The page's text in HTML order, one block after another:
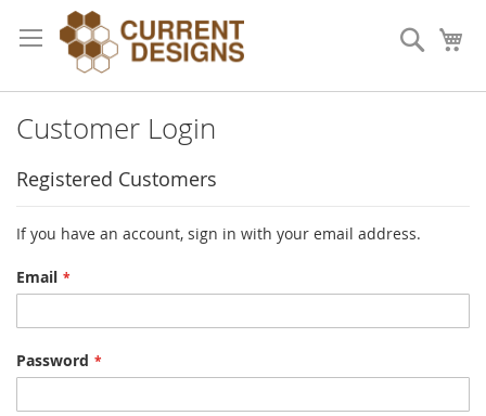
to
Content
Search
Customer Login
Registered Customers
If you have an account, sign in with your email address.
Email
Password